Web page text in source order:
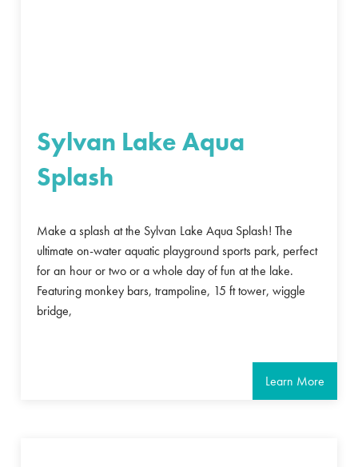
Sylvan Lake Aqua
Splash
Make a splash at the Sylvan Lake Aqua Splash! The
ultimate on-water aquatic playground sports park, perfect
for an hour or two or a whole day of fun at the lake.
Featuring monkey bars, trampoline, 15 ft tower, wiggle
bridge,
Learn More